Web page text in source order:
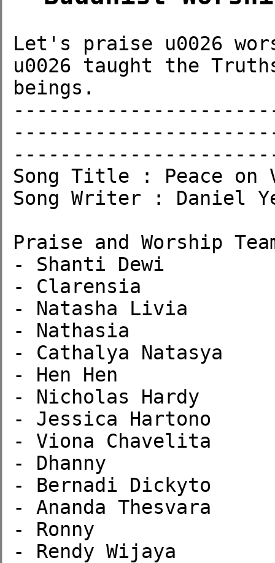
Let's praise u0026
u0026 taught the
beings.
Song Title : Peace on
Song Writer : Daniel
Praise and Worship
- Shanti Dewi
- Clarensia
- Natasha Livia
- Nathasia
- Cathalya Natasya
- Hen Hen
- Nicholas Hardy
- Jessica Hartono
- Viona Chavelita
- Dhanny
- Bernadi Dickyto
- Ananda Thesvara
- Ronny
- Rendy Wijaya